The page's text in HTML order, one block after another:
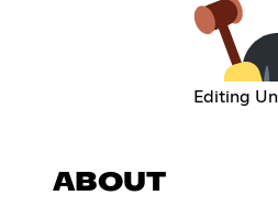
Editing
ABOUT